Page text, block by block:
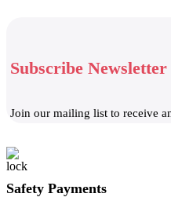
Subscribe Newsletter
Join our mailing list to receive
Safety Payments